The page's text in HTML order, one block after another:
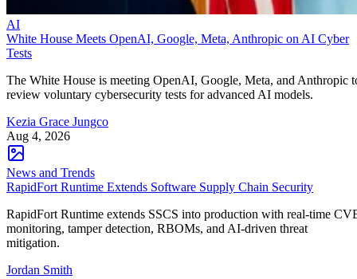
AI
White House Meets OpenAI, Google, Meta, Anthropic on AI Cyber
Tests
The White House is meeting OpenAI, Google, Meta, and Anthropic
review voluntary cybersecurity tests for advanced AI models.
Kezia Grace Jungco
Aug 4, 2026
News and Trends
RapidFort Runtime Extends Software Supply Chain Security
RapidFort Runtime extends SSCS into production with real-time
monitoring, tamper detection, RBOMs, and AI-driven threat
mitigation.
Jordan Smith